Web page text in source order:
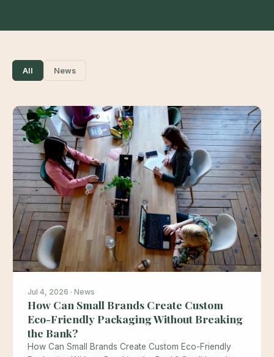
All News
Jul 4, 2026 · News
How Can Small Brands Create Custom
Eco-Friendly Packaging Without Breaking
the Bank?
How Can Small Brands Create Custom Eco-Friendly